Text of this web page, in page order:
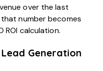
over the last
number becomes
ROI calculation.
Generation